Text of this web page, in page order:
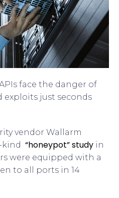
face the danger of
exploits just seconds
vendor Wallarm
kind “honeypot” study in
were equipped with a
to all ports in 14